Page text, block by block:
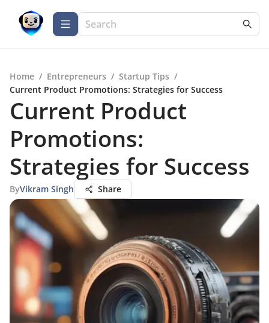
Home / Entrepreneurs / Startup Tips /
Current Product Promotions: Strategies for Success
Current Product
Promotions:
Strategies for Success
ByVikram Singh Share